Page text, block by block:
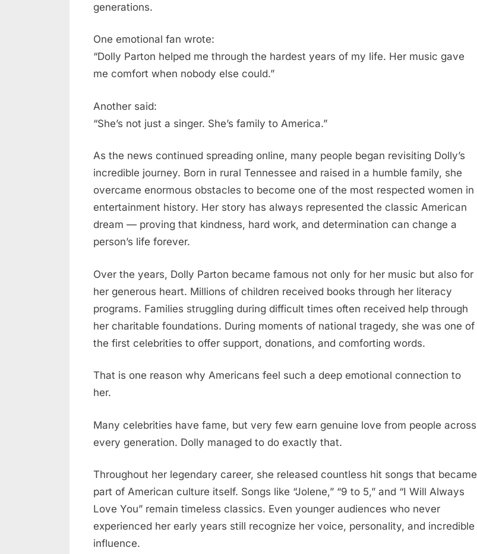
generations.
One emotional fan wrote:
“Dolly Parton helped me through the hardest years of my life. Her music gave
me comfort when nobody else could.”
Another said:
“She’s not just a singer. She’s family to America.”
As the news continued spreading online, many people began revisiting Dolly’s
incredible journey. Born in rural Tennessee and raised in a humble family, she
overcame enormous obstacles to become one of the most respected women in
entertainment history. Her story has always represented the classic American
dream — proving that kindness, hard work, and determination can change a
person’s life forever.
Over the years, Dolly Parton became famous not only for her music but also for
her generous heart. Millions of children received books through her literacy
programs. Families struggling during difficult times often received help through
her charitable foundations. During moments of national tragedy, she was one of
the first celebrities to offer support, donations, and comforting words.
That is one reason why Americans feel such a deep emotional connection to
her.
Many celebrities have fame, but very few earn genuine love from people across
every generation. Dolly managed to do exactly that.
Throughout her legendary career, she released countless hit songs that became
part of American culture itself. Songs like “Jolene,” “9 to 5,” and “I Will Always
Love You” remain timeless classics. Even younger audiences who never
experienced her early years still recognize her voice, personality, and incredible
influence.